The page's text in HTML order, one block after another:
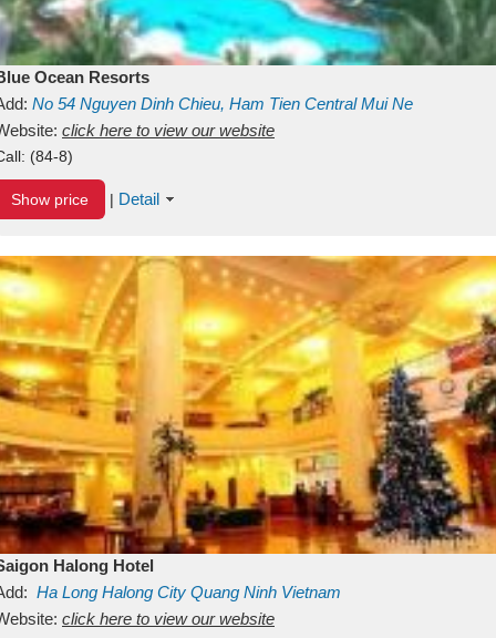
Ocean Resorts
No 54 Nguyen Dinh Chieu, Ham Tien Central Mui Ne
Binh ThuanVietnam
click here to view our website
(84-8)
Show price | Detail
Halong Hotel
Ha Long Halong City Quang Ninh Vietnam
click here to view our website